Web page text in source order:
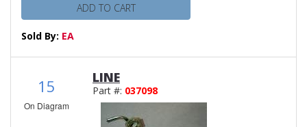
ADD TO CART
Sold By: EA
15
On Diagram
LINE
Part #: 037098